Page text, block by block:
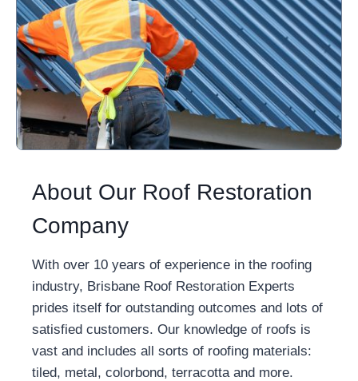
About Our Roof Restoration
Company
With over 10 years of experience in the roofing
industry, Brisbane Roof Restoration Experts
prides itself for outstanding outcomes and lots of
satisfied customers. Our knowledge of roofs is
vast and includes all sorts of roofing materials:
tiled, metal, colorbond, terracotta and more.